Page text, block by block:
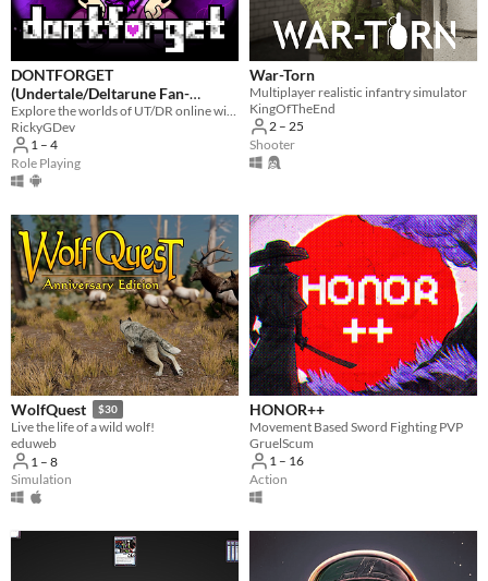
DONTFORGET
(Undertale/Deltarune Fan-
Game)
RickyGDev
1 – 4
Role Playing
War-Torn
Multiplayer realistic infantry simulator
KingOfTheEnd
2 – 25
Shooter
WolfQuest $30
Live the life of a wild wolf!
eduweb
1 – 8
Simulation
HONOR++
Movement Based Sword Fighting PVP
GruelScum
1 – 16
Action